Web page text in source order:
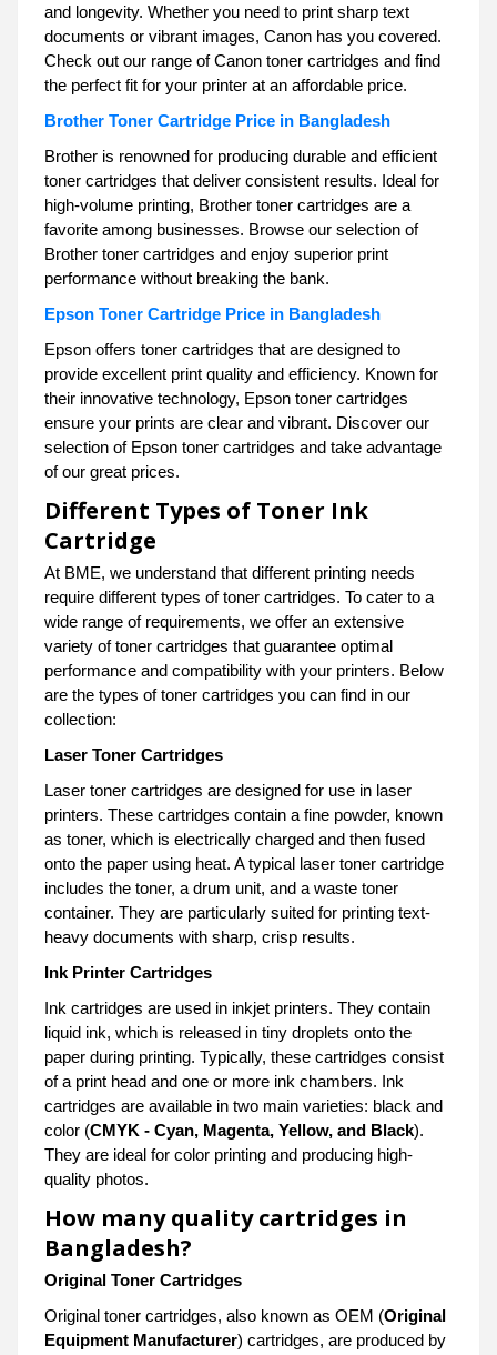
and longevity. Whether you need to print sharp text
documents or vibrant images, Canon has you covered.
Check out our range of Canon toner cartridges and find
the perfect fit for your printer at an affordable price.
Brother Toner Cartridge Price in Bangladesh
Brother is renowned for producing durable and efficient
toner cartridges that deliver consistent results. Ideal for
high-volume printing, Brother toner cartridges are a
favorite among businesses. Browse our selection of
Brother toner cartridges and enjoy superior print
performance without breaking the bank.
Epson Toner Cartridge Price in Bangladesh
Epson offers toner cartridges that are designed to
provide excellent print quality and efficiency. Known for
their innovative technology, Epson toner cartridges
ensure your prints are clear and vibrant. Discover our
selection of Epson toner cartridges and take advantage
of our great prices.
Different Types of Toner Ink
Cartridge
At BME, we understand that different printing needs
require different types of toner cartridges. To cater to a
wide range of requirements, we offer an extensive
variety of toner cartridges that guarantee optimal
performance and compatibility with your printers. Below
are the types of toner cartridges you can find in our
collection:
Laser Toner Cartridges
Laser toner cartridges are designed for use in laser
printers. These cartridges contain a fine powder, known
as toner, which is electrically charged and then fused
onto the paper using heat. A typical laser toner cartridge
includes the toner, a drum unit, and a waste toner
container. They are particularly suited for printing text-
heavy documents with sharp, crisp results.
Ink Printer Cartridges
Ink cartridges are used in inkjet printers. They contain
liquid ink, which is released in tiny droplets onto the
paper during printing. Typically, these cartridges consist
of a print head and one or more ink chambers. Ink
cartridges are available in two main varieties: black and
color (CMYK - Cyan, Magenta, Yellow, and Black).
They are ideal for color printing and producing high-
quality photos.
How many quality cartridges in
Bangladesh?
Original Toner Cartridges
Original toner cartridges, also known as OEM (Original
Equipment Manufacturer) cartridges, are produced by